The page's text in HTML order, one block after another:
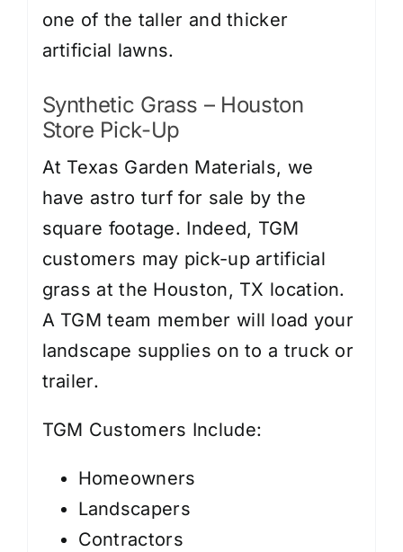
one of the taller and thicker
artificial lawns.
Synthetic Grass – Houston
Store Pick-Up
At Texas Garden Materials, we
have astro turf for sale by the
square footage. Indeed, TGM
customers may pick-up artificial
grass at the Houston, TX location.
A TGM team member will load your
landscape supplies on to a truck or
trailer.
TGM Customers Include:
Homeowners
Landscapers
Contractors